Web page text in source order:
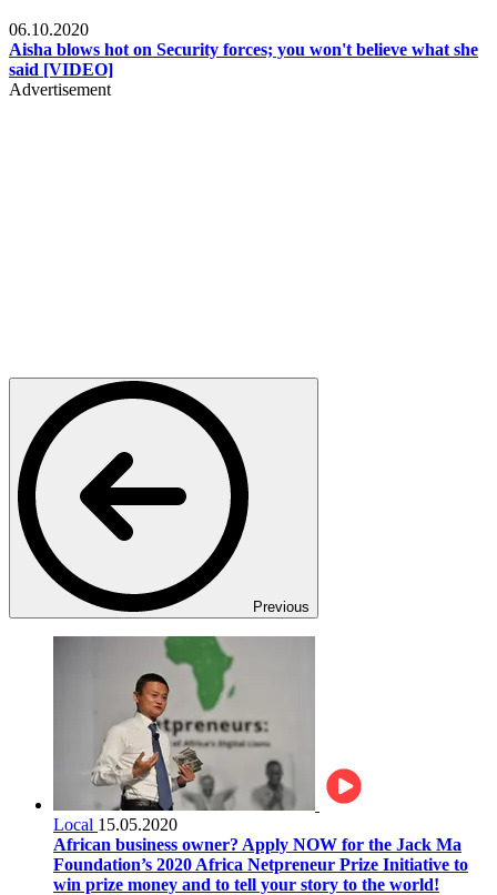
06.10.2020
Aisha blows hot on Security forces; you won't believe what she
said [VIDEO]
Advertisement
Previous
Local 15.05.2020
African business owner? Apply NOW for the Jack Ma
Foundation’s 2020 Africa Netpreneur Prize Initiative to
win prize money and to tell your story to the world!